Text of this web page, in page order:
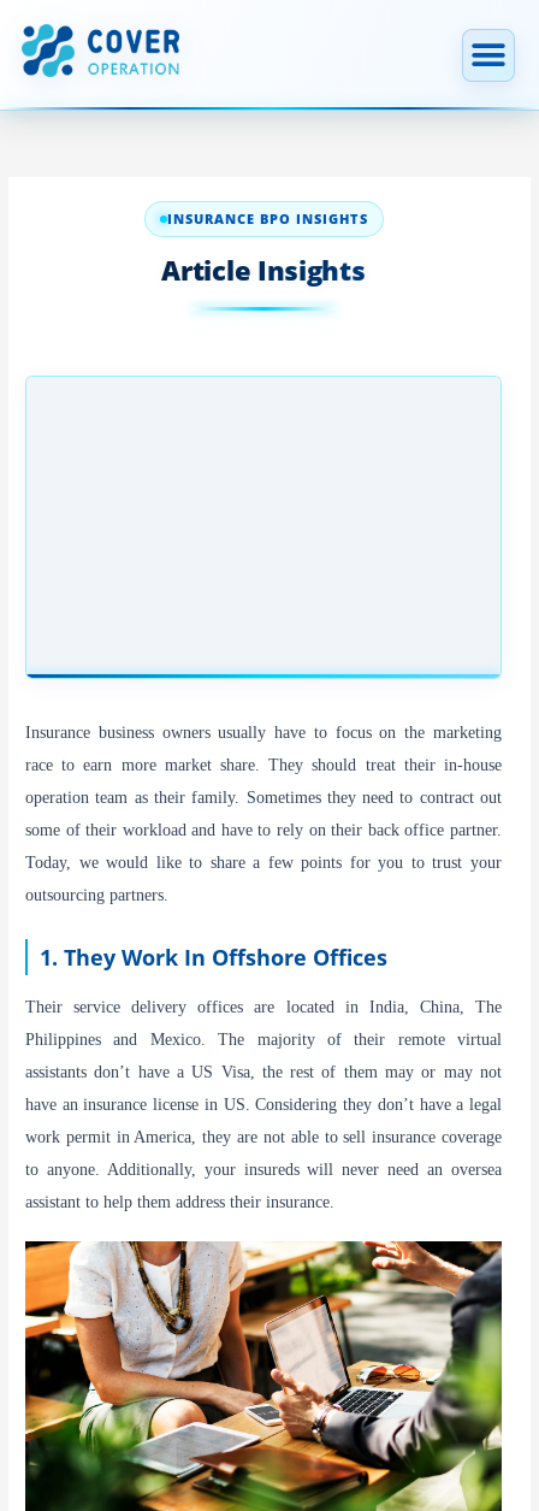
容
INSURANCE BPO INSIGHTS
Article Insights
Insurance business owners usually have to focus on the marketing
race to earn more market share. They should treat their in-house
operation team as their family. Sometimes they need to contract out
some of their workload and have to rely on their back office partner.
Today, we would like to share a few points for you to trust your
outsourcing partners.
1. They Work In Offshore Offices
Their service delivery offices are located in India, China, The
Philippines and Mexico. The majority of their remote virtual
assistants don’t have a US Visa, the rest of them may or may not
have an insurance license in US. Considering they don’t have a legal
work permit in America, they are not able to sell insurance coverage
to anyone. Additionally, your insureds will never need an oversea
assistant to help them address their insurance.